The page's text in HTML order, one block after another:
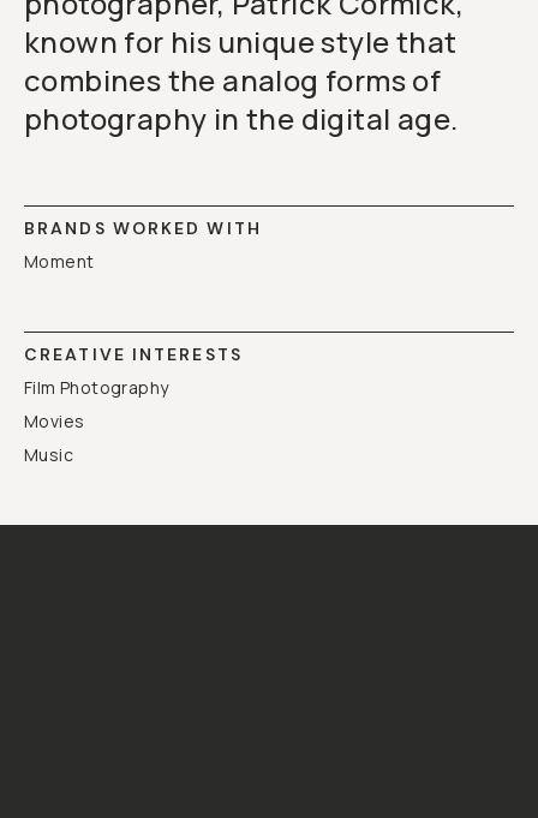
known for his unique style that
combines the analog forms of
photography in the digital age.
BRANDS WORKED WITH
Moment
CREATIVE INTERESTS
Film Photography
Movies
Music